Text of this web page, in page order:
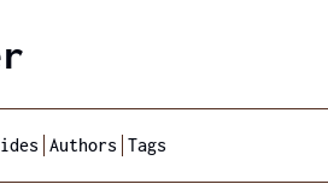
Authors Tags